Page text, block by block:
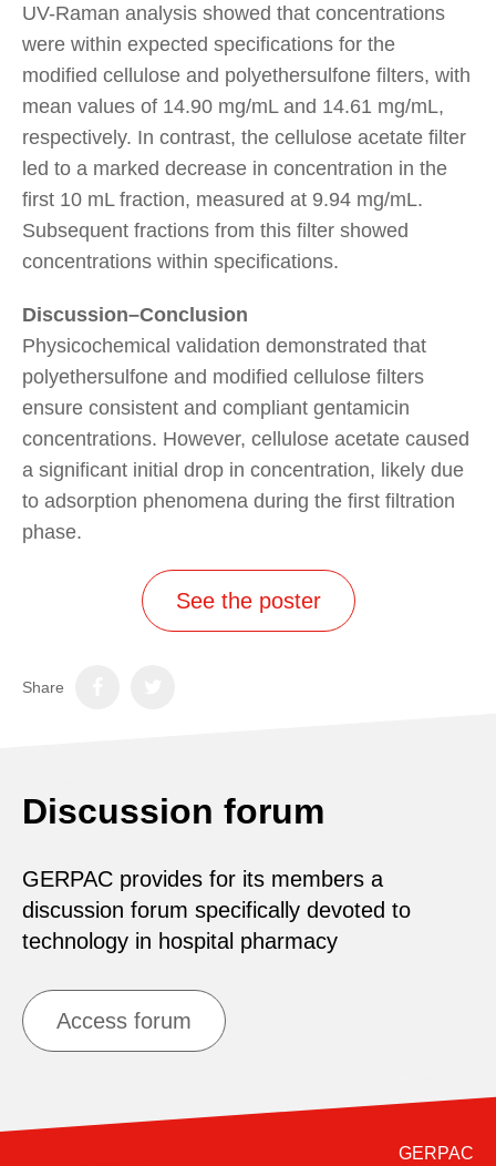
UV-Raman analysis showed that concentrations
were within expected specifications for the
modified cellulose and polyethersulfone filters, with
mean values of 14.90 mg/mL and 14.61 mg/mL,
respectively. In contrast, the cellulose acetate filter
led to a marked decrease in concentration in the
first 10 mL fraction, measured at 9.94 mg/mL.
Subsequent fractions from this filter showed
concentrations within specifications.
Discussion–Conclusion
Physicochemical validation demonstrated that
polyethersulfone and modified cellulose filters
ensure consistent and compliant gentamicin
concentrations. However, cellulose acetate caused
a significant initial drop in concentration, likely due
to adsorption phenomena during the first filtration
phase.
See the poster
Share
Discussion forum
GERPAC provides for its members a
discussion forum specifically devoted to
technology in hospital pharmacy
Access forum
GERPAC